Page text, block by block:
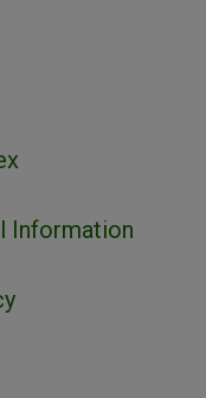
Information